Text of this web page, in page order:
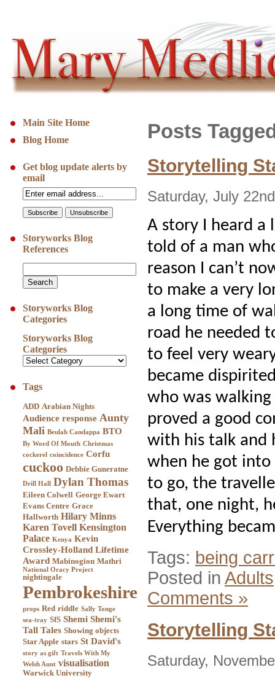
Main Site Home
Blog Home
Get blog update alerts by
email
Storyworks Blog
References
Storyworks Blog
Categories
Storyworks Blog
Categories
Tags
ADD Arabian Nights
Audience response Aunty
Mali Beulah Candappa BTO
By Word Of Mouth Christmas
cockerel coincidence Corfu
cuckoo Debbie Guneratne
Drill Hall Dylan Thomas
Eileen Colwell George Ewart
Evans Centre Grace
Hallworth Hilary Minns
Karen Tovell Kensington
Palace Kenya Kevin
Crossley-Holland Lifetime
Award Mabinogion Mathri
National Oracy Project
nightingale
Pembrokeshire
props Red riddle Sally Tonge
sea-tray SfS Shemi Shemi's
Tall Tales Showing objects
Star Apple stars St David's
story as gift Travels With My
Welsh Aunt visualisation
Warwick University
Posts
Storytelling
Saturday, July
A story I heard a
told of a man
reason I can’t
to make a very
a long time of
road he needed
to feel very
became
who was
proved a good
with his talk and
when he got into
to go, the
that, one night,
Everything
Tags: being
Posted in Adults
Comments »
Storytelling
Saturday,